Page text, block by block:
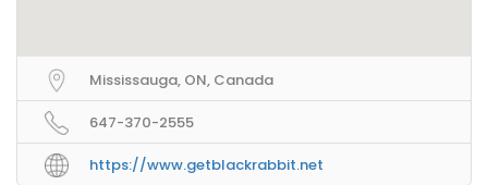
Mississauga, ON, Canada
647-370-2555
https://www.getblackrabbit.net